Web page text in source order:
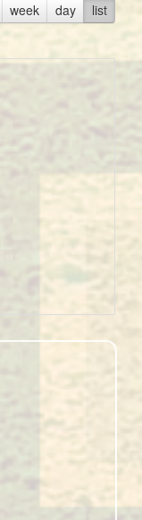
week day list